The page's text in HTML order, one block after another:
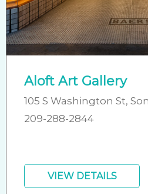
Aloft Art Gallery
105 S Washington St,
209-288-2844
VIEW DETAILS